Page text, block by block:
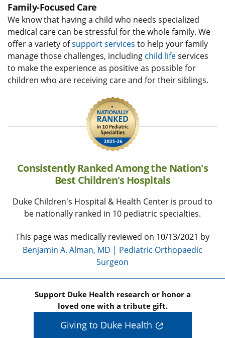
Family-Focused Care
We know that having a child who needs specialized
medical care can be stressful for the whole family. We
offer a variety ofsupport services to help your family
manage those challenges, including child lifeservices
to make the experience as positive as possible for
children who are receiving care and for their siblings.
Consistently Ranked Among the Nation's
Best Children's Hospitals
Duke Children's Hospital & Health Center is proud to
be nationally ranked in 10 pediatric specialties.
This page was medically reviewed on 10/13/2021 by
Benjamin A. Alman, MD | Pediatric Orthopaedic
Surgeon
Support Duke Health research or honor a
loved one with a tribute gift.
Giving to Duke Health